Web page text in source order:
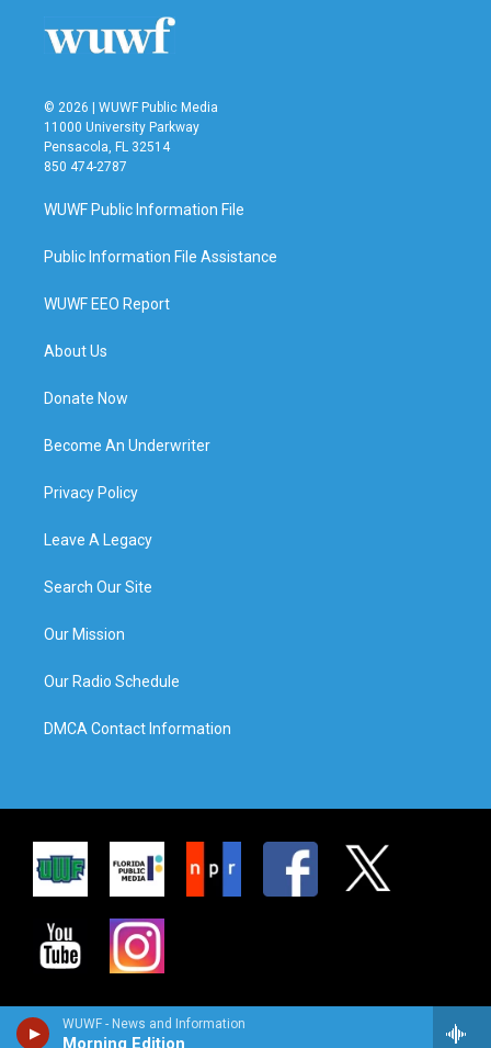
WUWF - News and Information
Morning Edition
© 2026 | WUWF Public Media
11000 University Parkway
Pensacola, FL 32514
850 474-2787
WUWF Public Information File
Public Information File Assistance
WUWF EEO Report
About Us
Donate Now
Become An Underwriter
Privacy Policy
Leave A Legacy
Search Our Site
Our Mission
Our Radio Schedule
DMCA Contact Information